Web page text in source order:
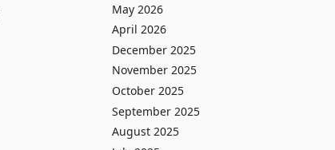
May 2026
April 2026
December 2025
November 2025
October 2025
September 2025
August 2025